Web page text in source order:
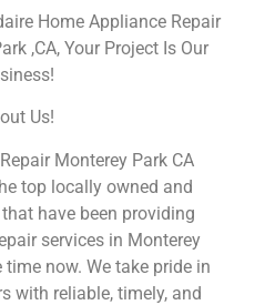
Home Appliance Repair
,CA, Your Project Is Our
Us!
Monterey Park CA
top locally owned and
have been providing
services in Monterey
now. We take pride in
with reliable, timely, and